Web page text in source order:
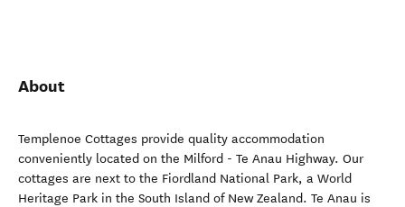
About
Templenoe Cottages provide quality accommodation
conveniently located on the Milford - Te Anau Highway. Our
cottages are next to the Fiordland National Park, a World
Heritage Park in the South Island of New Zealand. Te Anau is